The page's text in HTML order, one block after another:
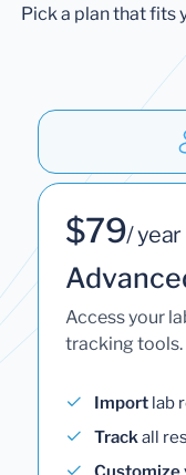
Pick a plan that fits
$79/ year
Access your
tracking tools.
Import lab
Trackall